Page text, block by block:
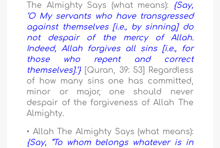
The Almighty Says (what means):
{Say,
‘O My servants who have transgressed
against themselves [i.e., by sinning] do
not despair of the mercy of Allah.
Indeed, Allah forgives all sins [i.e., for
those who repent and correct
themselves].’}
[Quran, 39: 53] Regardless
of how many sins one has committed,
minor or major, one should never
despair of the forgiveness of Allah The
Almighty.
• Allah The Almighty Says (what means):
{Say, “To whom belongs whatever is in